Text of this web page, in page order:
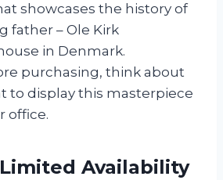
showcases the history of
father – Ole Kirk
in Denmark.
purchasing, think about
to display this masterpiece
office.
Availability